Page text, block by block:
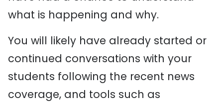
what is happening and why.
You will likely have already started or
continued conversations with your
students following the recent news
coverage, and tools such as